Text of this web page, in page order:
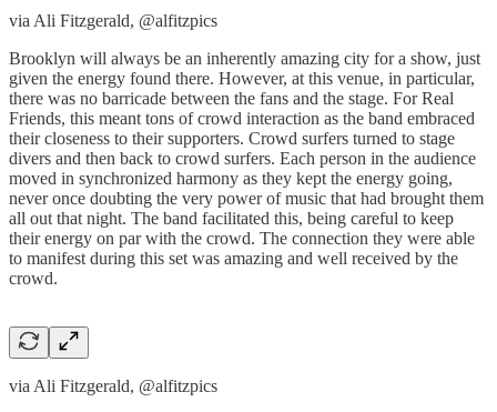
via Ali Fitzgerald, @alfitzpics
Brooklyn will always be an inherently amazing city for a show, just
given the energy found there. However, at this venue, in particular,
there was no barricade between the fans and the stage. For Real
Friends, this meant tons of crowd interaction as the band embraced
their closeness to their supporters. Crowd surfers turned to stage
divers and then back to crowd surfers. Each person in the audience
moved in synchronized harmony as they kept the energy going,
never once doubting the very power of music that had brought them
all out that night. The band facilitated this, being careful to keep
their energy on par with the crowd. The connection they were able
to manifest during this set was amazing and well received by the
crowd.
via Ali Fitzgerald, @alfitzpics